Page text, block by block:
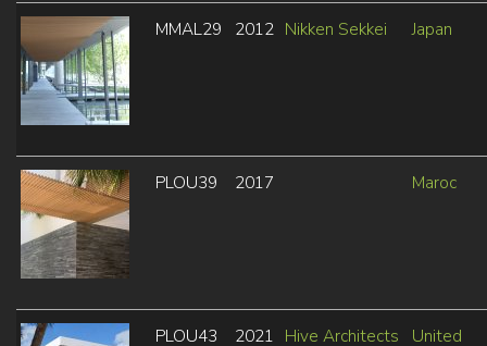
MMAL29 2012 Nikken Sekkei Japan
PLOU39 2017 Maroc
PLOU43 2021 Hive Architects
United